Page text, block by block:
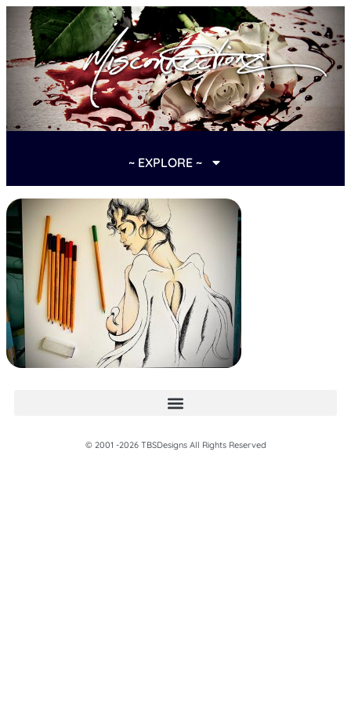
~ EXPLORE ~
© 2001 -2026 TBSDesigns All Rights Reserved